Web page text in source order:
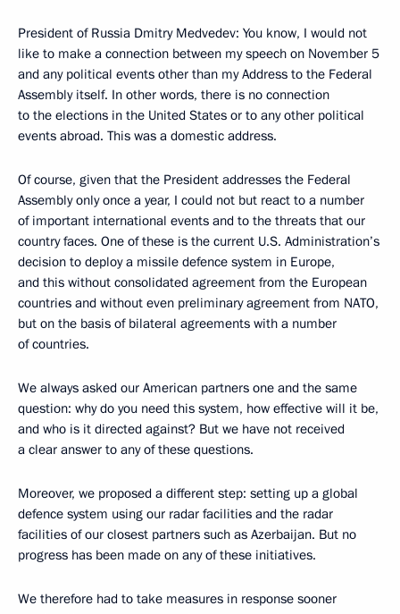
President of Russia Dmitry Medvedev: You know, I would not
like to make a connection between my speech on November 5
and any political events other than my Address to the Federal
Assembly itself. In other words, there is no connection
to the elections in the United States or to any other political
events abroad. This was a domestic address.
Of course, given that the President addresses the Federal
Assembly only once a year, I could not but react to a number
of important international events and to the threats that our
country faces. One of these is the current U.S. Administration’s
decision to deploy a missile defence system in Europe,
and this without consolidated agreement from the European
countries and without even preliminary agreement from NATO,
but on the basis of bilateral agreements with a number
of countries.
We always asked our American partners one and the same
question: why do you need this system, how effective will it be,
and who is it directed against? But we have not received
a clear answer to any of these questions.
Moreover, we proposed a different step: setting up a global
defence system using our radar facilities and the radar
facilities of our closest partners such as Azerbaijan. But no
progress has been made on any of these initiatives.
We therefore had to take measures in response sooner